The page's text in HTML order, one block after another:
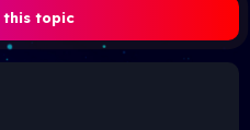
this topic